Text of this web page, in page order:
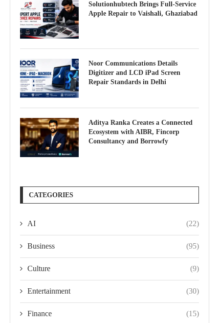
Solutionhubtech Brings Full-Service
Apple Repair to Vaishali, Ghaziabad
Noor Communications Details
Digitizer and LCD iPad Screen
Repair Standards in Delhi
Aditya Ranka Creates a Connected
Ecosystem with AIBR, Fincorp
Consultancy and Borrowfy
CATEGORIES
AI (22)
Business (95)
Culture (9)
Entertainment (30)
Finance (15)